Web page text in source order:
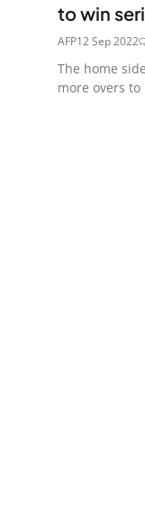
to win
AFP12 Sep 2022
The home
more overs to